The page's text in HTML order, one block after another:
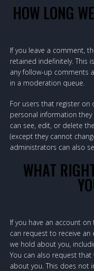
HOW LONG
If you leave a comment,
retained indefinitely. This
any follow-up comments
in a moderation queue.
For users that register on
personal information
can see, edit, or delete
(except they cannot
administrators can also
WHAT
If you have an account
can request to receive
we hold about you,
You can also request
about you. This does not